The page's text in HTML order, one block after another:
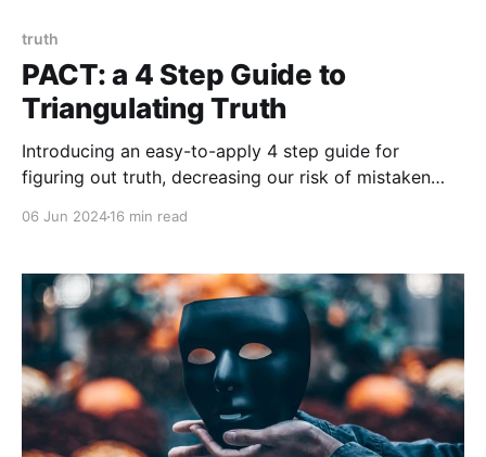
truth
PACT: a 4 Step Guide to
Triangulating Truth
Introducing an easy-to-apply 4 step guide for
figuring out truth, decreasing our risk of mistaken
06 Jun 202416 min read